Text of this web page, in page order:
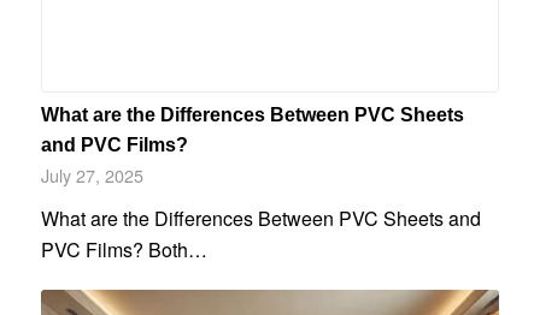
What are the Differences Between PVC Sheets
and PVC Films?
July 27, 2025
What are the Differences Between PVC Sheets and
PVC Films? Both…